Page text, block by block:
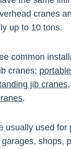
cranes
up to 10 tons.
common
cranes:
jib cranes
.
usually used for
shops,